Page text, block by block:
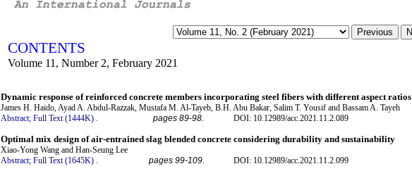
CONTENTS
Volume 11, Number 2, February 2021
Dynamic response of reinforced concrete members incorporating steel fibers with different aspect ratios
James H. Haido, Ayad A. Abdul-Razzak, Mustafa M. Al-Tayeb, B.H. Abu Bakar, Salim T. Yousif and Bassam A. Tayeh
Abstract; Full Text (1444K) . pages 89-98. DOI: 10.12989/acc.2021.11.2.089
Optimal mix design of air-entrained slag blended concrete considering durability and sustainability
Xiao-Yong Wang and Han-Seung Lee
Abstract; Full Text (1645K) pages 99-109. DOI: 10.12989/acc.2021.11.2.099